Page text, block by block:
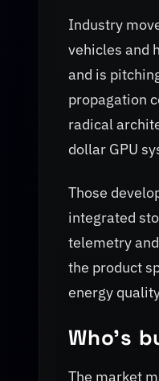
Industry
vehicles and
and is
propagation
radical
dollar GPU
Those
integrated
telemetry
the product
energy
Who’s
The market